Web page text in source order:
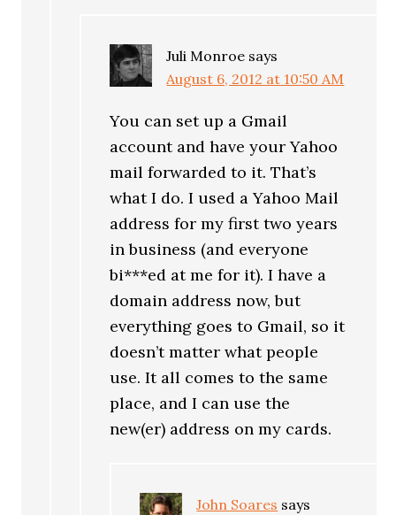
Juli Monroe says
August 6, 2012 at 10:50 AM
You can set up a Gmail
account and have your Yahoo
mail forwarded to it. That’s
what I do. I used a Yahoo Mail
address for my first two years
in business (and everyone
bi***ed at me for it). I have a
domain address now, but
everything goes to Gmail, so it
doesn’t matter what people
use. It all comes to the same
place, and I can use the
new(er) address on my cards.
John Soares says